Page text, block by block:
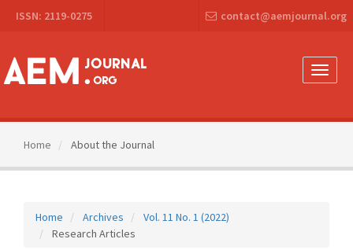
Navigation
Content
Sidebar
ISSN: 2119-0275 contact@aemjournal.org
Toggle
Home About the Journal
Home Archives
Vol. 11 No. 1 (2022)
Research Articles